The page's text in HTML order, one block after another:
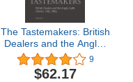
The Tastemakers: British
Dealers and the Anglo-
Gallic Interior, 1785-1865
9
$62.17